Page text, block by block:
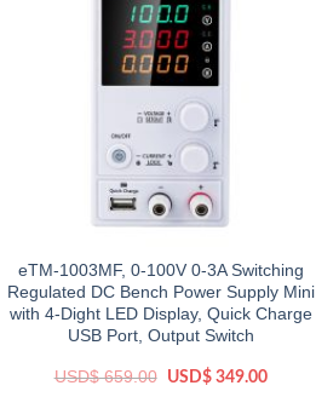
eTM-1003MF, 0-100V 0-3A Switching
Regulated DC Bench Power Supply Mini
with 4-Dight LED Display, Quick Charge
USB Port, Output Switch
USD$659.00 Original
USD$349.00Current